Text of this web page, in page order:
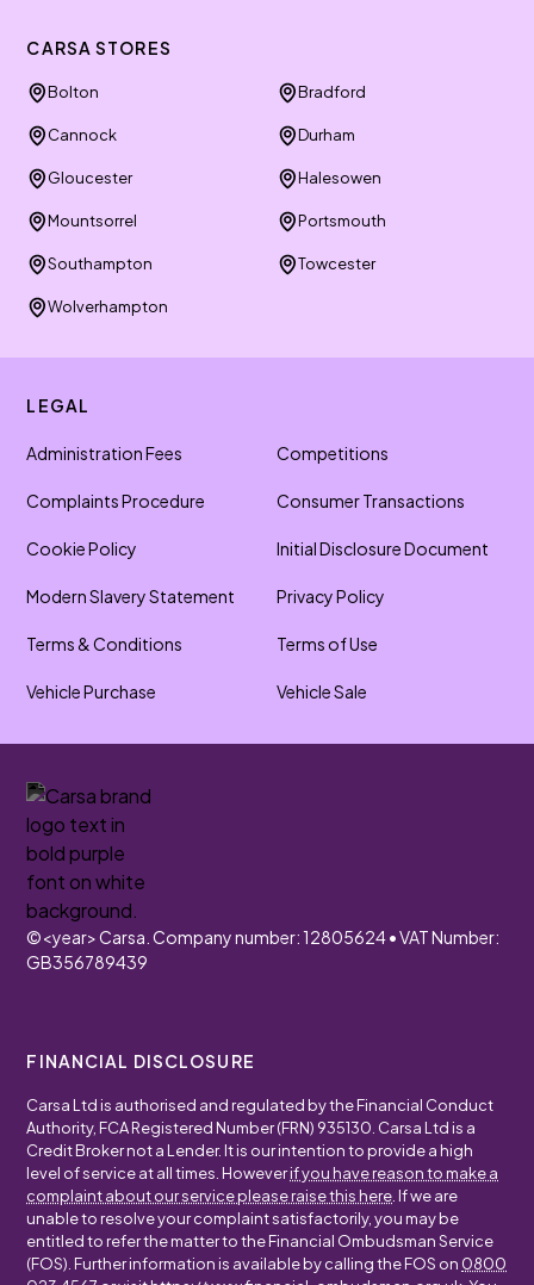
CARSA STORES
Bolton Bradford
Cannock Durham
Gloucester Halesowen
Mountsorrel Portsmouth
Southampton Towcester
Wolverhampton
LEGAL
Administration Fees Competitions
Complaints Procedure Consumer Transactions
Cookie Policy Initial Disclosure Document
Modern Slavery Statement Privacy Policy
Terms & Conditions Terms of Use
Vehicle Purchase Vehicle Sale
©<year>Carsa. Company number: 12805624 • VAT Number:
GB356789439
FINANCIAL DISCLOSURE
Carsa Ltd is authorised and regulated by the Financial Conduct
Authority, FCA Registered Number (FRN) 935130. Carsa Ltd is a
Credit Broker not a Lender. It is our intention to provide a high
level of service at all times. Howeverif you have reason to make a
complaint about our service please raise this here . If we are
unable to resolve your complaint satisfactorily, you may be
entitled to refer the matter to the Financial Ombudsman Service
(FOS). Further information is available by calling the FOS on 0800